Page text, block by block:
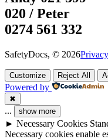
020 / Peter
0274 561 332
SafetyDocs, © 2026
Customize Reject All
Powered by
✖
... show more
► Necessary Cookies
Necessary cookies enable